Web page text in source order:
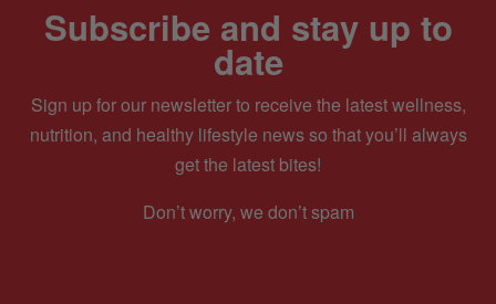
Subscribe and stay up to
date
Sign up for our newsletter to receive the latest wellness,
nutrition, and healthy lifestyle news so that you’ll always
get the latest bites!
Don’t worry, we don’t spam